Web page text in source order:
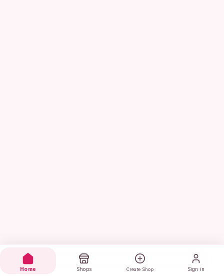
Home Shops Create Shop Sign in